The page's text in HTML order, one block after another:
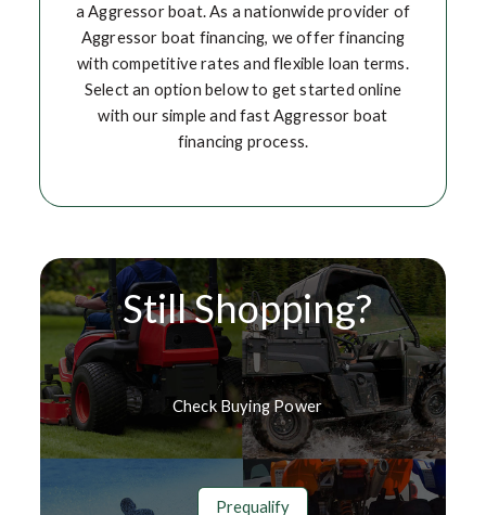
a Aggressor boat. As a nationwide provider of
Aggressor boat financing, we offer financing
with competitive rates and flexible loan terms.
Select an option below to get started online
with our simple and fast Aggressor boat
financing process.
Still Shopping?
Check Buying Power
Prequalify